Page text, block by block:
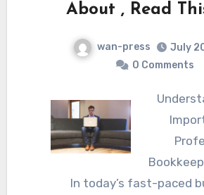
About , Read
wan-press
July
0 Comments
Understanding the
In today’s fast-paced